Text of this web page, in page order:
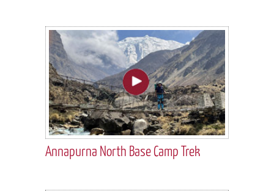
Annapurna North Base Camp Trek